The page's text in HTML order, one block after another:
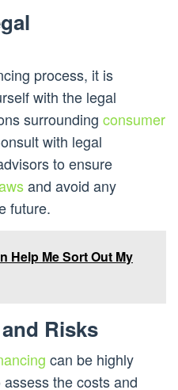
process, it is
with the legal
surrounding consumer
with legal
to ensure
and avoid any
future.
Help Me Sort Out My
Risks
can be highly
the costs and